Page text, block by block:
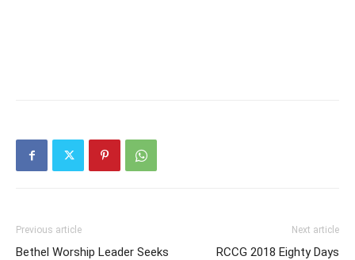
Previous article
Bethel Worship Leader Seeks
Next article
RCCG 2018 Eighty Days